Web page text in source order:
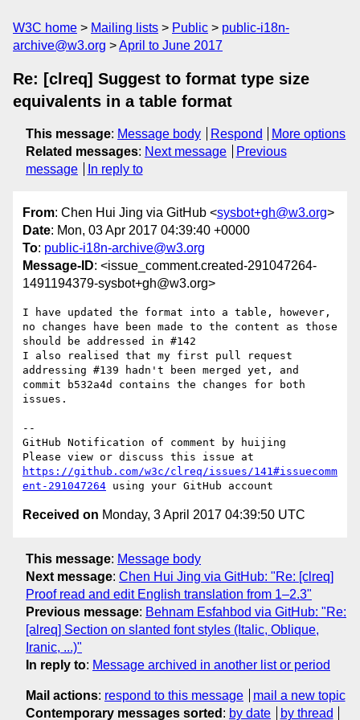
W3C home Mailing lists Public
public-i18n-
archive@w3.org
April to June 2017
Re: [clreq] Suggest to format type size
equivalents in a table format
This message: Message body Respond
More options
Related messages: Next message
Previous
message
In reply to
From: Chen Hui Jing via GitHub <sysbot+gh@w3.org>
Date: Mon, 03 Apr 2017 04:39:40 +0000
To: public-i18n-archive@w3.org
Message-ID: <issue_comment.created-291047264-
1491194379-sysbot+gh@w3.org>
I have updated the format into a table, however,
no changes have been made to the content as those
should be addressed in #142
I also realised that my first pull request
addressing #139 hadn't been merged yet, and
commit b532a4d contains the changes for both
issues.
--
GitHub Notification of comment by huijing
https://github.com/w3c/clreq/issues/141#issuecomm
ent-291047264
Received on Monday, 3 April 2017 04:39:50 UTC
This message: Message body
Next message: Chen Hui Jing via GitHub: "Re: [clreq]
Proof read and edit English translation from 1–2.3"
Previous message: Behnam Esfahbod via GitHub: "Re:
[alreq] Section on slanted font styles (Italic, Oblique,
Iranic, ...)"
In reply to: Message archived in another list or period
Mail actions: respond to this message
mail a new topic
Contemporary messages sorted : by date by thread